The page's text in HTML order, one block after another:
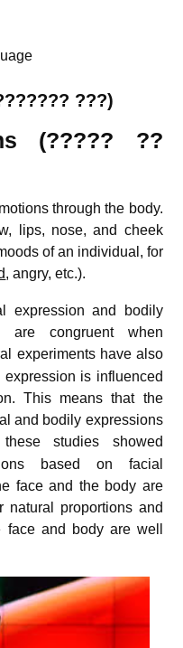
???)
(????? ??
through the body.
lips, nose, and cheek
of an individual, for
, angry, etc.).
expression and bodily
are congruent when
experiments have also
is influenced
This means that the
and bodily expressions
studies showed
based on facial
face and the body are
natural proportions and
and body are well